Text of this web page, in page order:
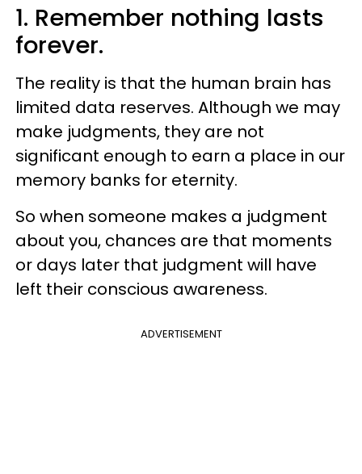
1. Remember nothing lasts
forever.
The reality is that the human brain has
limited data reserves. Although we may
make judgments, they are not
significant enough to earn a place in our
memory banks for eternity.
So when someone makes a judgment
about you, chances are that moments
or days later that judgment will have
left their conscious awareness.
ADVERTISEMENT